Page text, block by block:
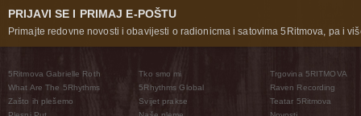
PRIJAVI SE I PRIMAJ E-POŠTU
Primajte redovne novosti i obavijesti o radionicma i satovima 5Ritmova, pa i
5Ritmova Gabrielle Roth
What Are The 5Rhythms
Zašto ih plešemo
Tko smo mi
5Rhythms Global
Svijet prakse
Trgovina 5RITMOVA
Raven Recording
Teatar 5Ritmova